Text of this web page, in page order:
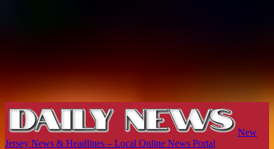
New
Jersey News & Headlines – Local Online News Portal